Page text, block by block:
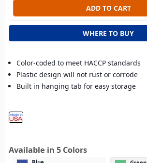
WHERE TO BUY
Color-coded to meet HACCP standards
Plastic design will not rust or corrode
Built in hanging tab for easy storage
Available in 5 Colors